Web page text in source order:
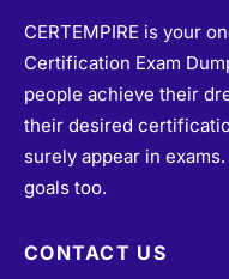
CERTEMPIRE is your
Certification Exam
people achieve their
their desired
surely appear in
goals too.
CONTACT US